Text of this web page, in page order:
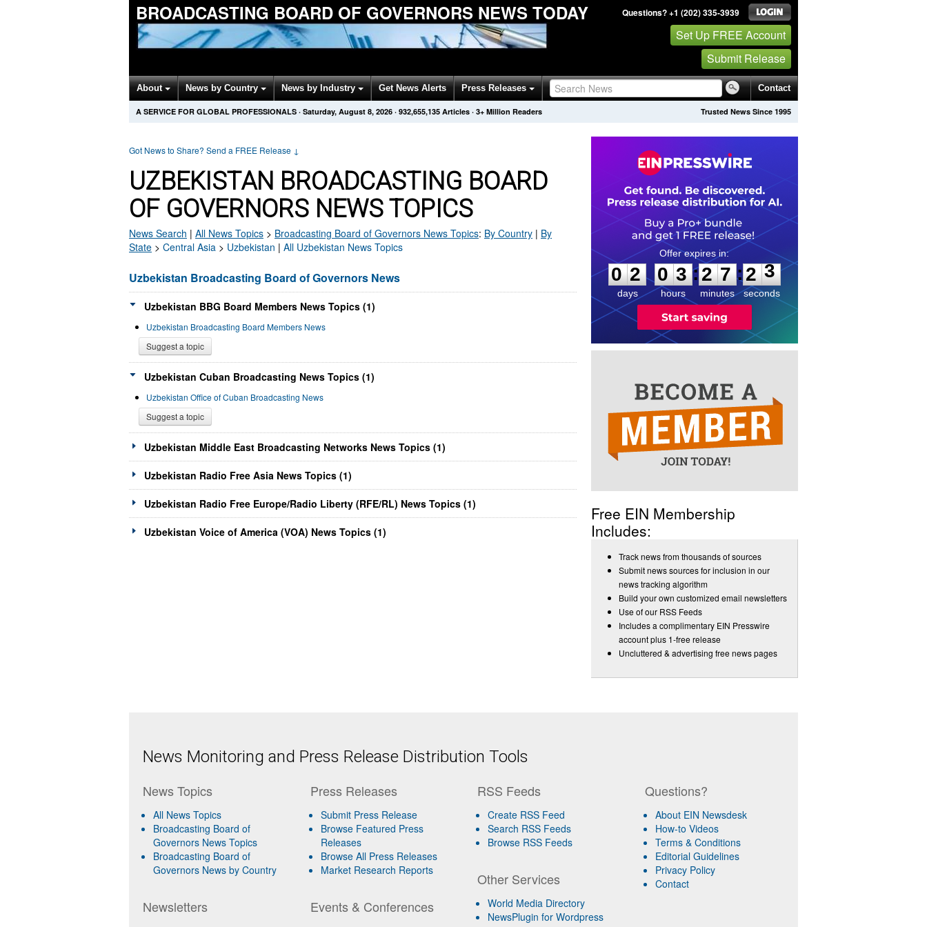
BROADCASTING BOARD OF GOVERNORS NEWS TODAY Questions? +1 (202) 335-3939
Set Up FREE Account
Submit Release
About News by Country News by Industry Get News Alerts Press Releases Contact
Trusted News Since 1995
A SERVICE FOR GLOBAL PROFESSIONALS · Saturday, August 8, 2026 · 932,655,135 Articles · 3+ Million Readers
Got News to Share? Send a FREE Release ↓
UZBEKISTAN BROADCASTING BOARD
OF GOVERNORS NEWS TOPICS
News Search | All News Topics > Broadcasting Board of Governors News Topics: By Country | By
State > Central Asia > Uzbekistan | All Uzbekistan News Topics
Uzbekistan Broadcasting Board of Governors News
Uzbekistan BBG Board Members News Topics (1)
Uzbekistan Broadcasting Board Members News
Suggest a topic
Uzbekistan Cuban Broadcasting News Topics (1)
Uzbekistan Office of Cuban Broadcasting News
Suggest a topic
Uzbekistan Middle East Broadcasting Networks News Topics (1)
Uzbekistan Radio Free Asia News Topics (1)
Uzbekistan Radio Free Europe/Radio Liberty (RFE/RL) News Topics (1)
Uzbekistan Voice of America (VOA) News Topics (1)
0
2
2
days
0
0
3
3
hours
:
2
2
7
7
minutes
:2
3
3
seconds
Free EIN Membership
Includes:
Track news from thousands of sources
Submit news sources for inclusion in our
news tracking algorithm
Build your own customized email newsletters
Use of our RSS Feeds
Includes a complimentary EIN Presswire
account plus 1-free release
Uncluttered & advertising free news pages
News Monitoring and Press Release Distribution Tools
News Topics
All News Topics
Broadcasting Board of
Governors News Topics
Broadcasting Board of
Governors News by Country
Newsletters
Press Releases
Submit Press Release
Browse Featured Press
Releases
Browse All Press Releases
Market Research Reports
Events & Conferences
RSS Feeds
Create RSS Feed
Search RSS Feeds
Browse RSS Feeds
Other Services
World Media Directory
NewsPlugin for Wordpress
Questions?
About EIN Newsdesk
How-to Videos
Terms & Conditions
Editorial Guidelines
Privacy Policy
Contact